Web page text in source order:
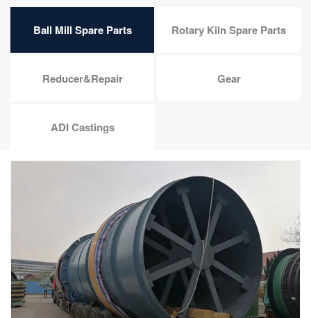
Ball Mill Spare Parts Rotary Kiln Spare Parts
Reducer&Repair Gear
ADI Castings